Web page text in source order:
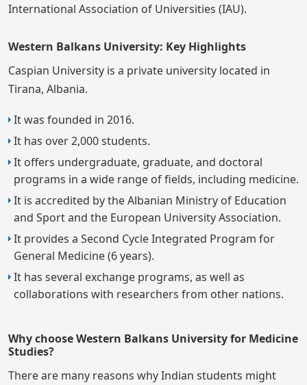
International Association of Universities (IAU).
Western Balkans University: Key Highlights
Caspian University is a private university located in
Tirana, Albania.
It was founded in 2016.
It has over 2,000 students.
It offers undergraduate, graduate, and doctoral
programs in a wide range of fields, including medicine.
It is accredited by the Albanian Ministry of Education
and Sport and the European University Association.
It provides a Second Cycle Integrated Program for
General Medicine (6 years).
It has several exchange programs, as well as
collaborations with researchers from other nations.
Why choose Western Balkans University for Medicine
Studies?
There are many reasons why Indian students might